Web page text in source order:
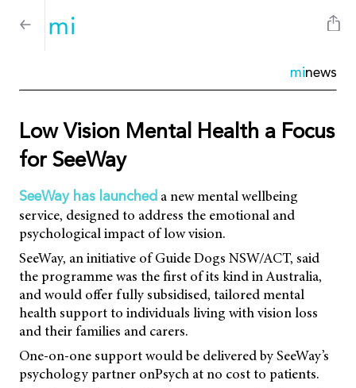
minews
Low Vision Mental Health a Focus
for SeeWay
SeeWay has launched a new mental wellbeing
service, designed to address the emotional and
psychological impact of low vision.
SeeWay, an initiative of Guide Dogs NSW/ACT, said
the programme was the first of its kind in Australia,
and would offer fully subsidised, tailored mental
health support to individuals living with vision loss
and their families and carers.
One-on-one support would be delivered by SeeWay’s
psychology partner onPsych at no cost to patients.